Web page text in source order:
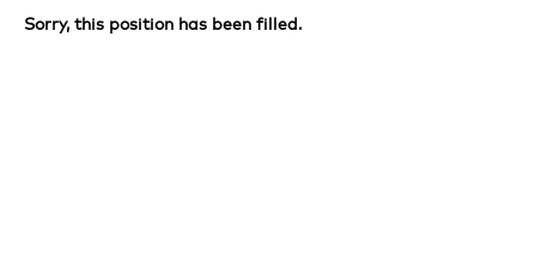
Sorry, this position has been filled.